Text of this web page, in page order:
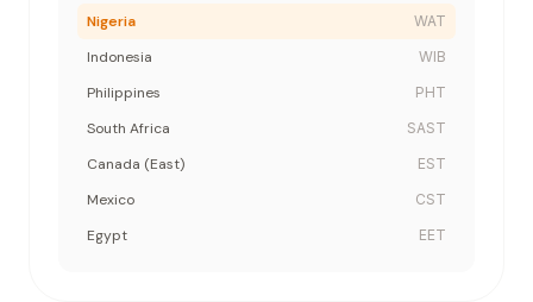
Nigeria WAT
Indonesia WIB
Philippines PHT
South Africa SAST
Canada (East) EST
Mexico CST
Egypt EET